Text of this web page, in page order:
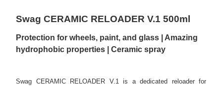
Swag CERAMIC RELOADER V.1 500ml
Protection for wheels, paint, and glass | Amazing
hydrophobic properties | Ceramic spray
Swag CERAMIC RELOADER V.1 is a dedicated reloader for